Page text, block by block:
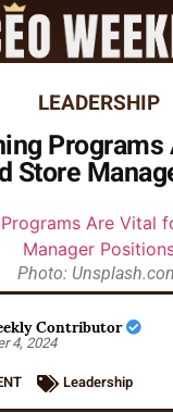
LEADERSHIP
Store
Photo:
Contributor
4, 2024
Leadership